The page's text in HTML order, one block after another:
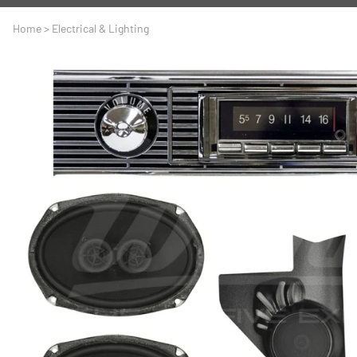
Under the Hood
Home> Electrical & Lighting